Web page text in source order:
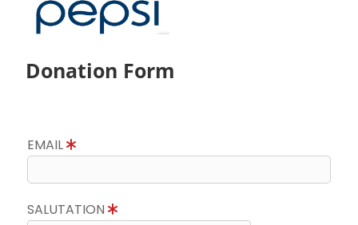
Donation Form
EMAIL
SALUTATION